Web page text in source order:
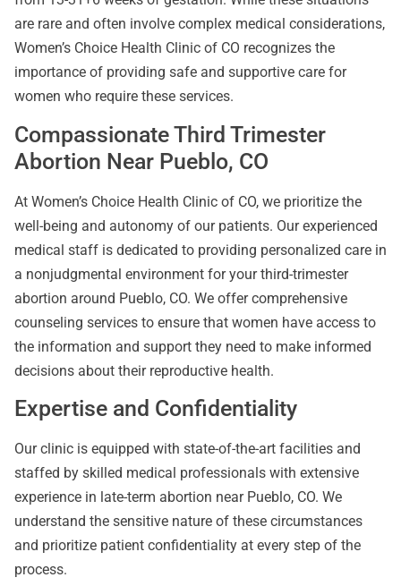
are rare and often involve complex medical considerations,
Women’s Choice Health Clinic of CO recognizes the
importance of providing safe and supportive care for
women who require these services.
Compassionate Third Trimester
Abortion Near Pueblo, CO
At Women’s Choice Health Clinic of CO, we prioritize the
well-being and autonomy of our patients. Our experienced
medical staff is dedicated to providing personalized care in
a nonjudgmental environment for your third-trimester
abortion around Pueblo, CO. We offer comprehensive
counseling services to ensure that women have access to
the information and support they need to make informed
decisions about their reproductive health.
Expertise and Confidentiality
Our clinic is equipped with state-of-the-art facilities and
staffed by skilled medical professionals with extensive
experience in late-term abortion near Pueblo, CO. We
understand the sensitive nature of these circumstances
and prioritize patient confidentiality at every step of the
process.